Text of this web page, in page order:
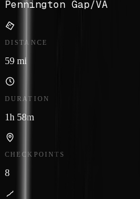
Pennington Gap/VA
DISTANCE
59 mi
DURATION
1h 58m
CHECKPOINTS
8